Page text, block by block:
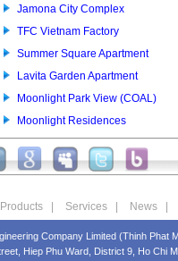
Jamona City Complex
TFC Vietnam Factory
Summer Square Apartment
Lavita Garden Apartment
Moonlight Park View (COAL)
Moonlight Residences
Products Services News
Company Limited (Thinh Phat
Hiep Phu Ward, District 9, Ho Chi